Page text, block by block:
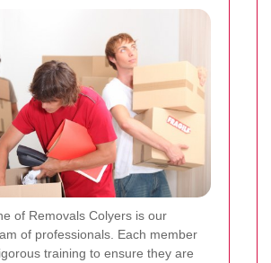
of Removals Colyers is our
of professionals. Each member
training to ensure they are